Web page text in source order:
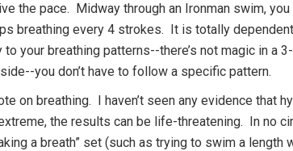
the pace. Midway through an Ironman swim,
breathing every 4 strokes. It is totally
your breathing patterns--there’s not magic in a
you don’t have to follow a specific pattern.
on breathing. I haven’t seen any evidence
the results can be life-threatening. In no
a breath” set (such as trying to swim a